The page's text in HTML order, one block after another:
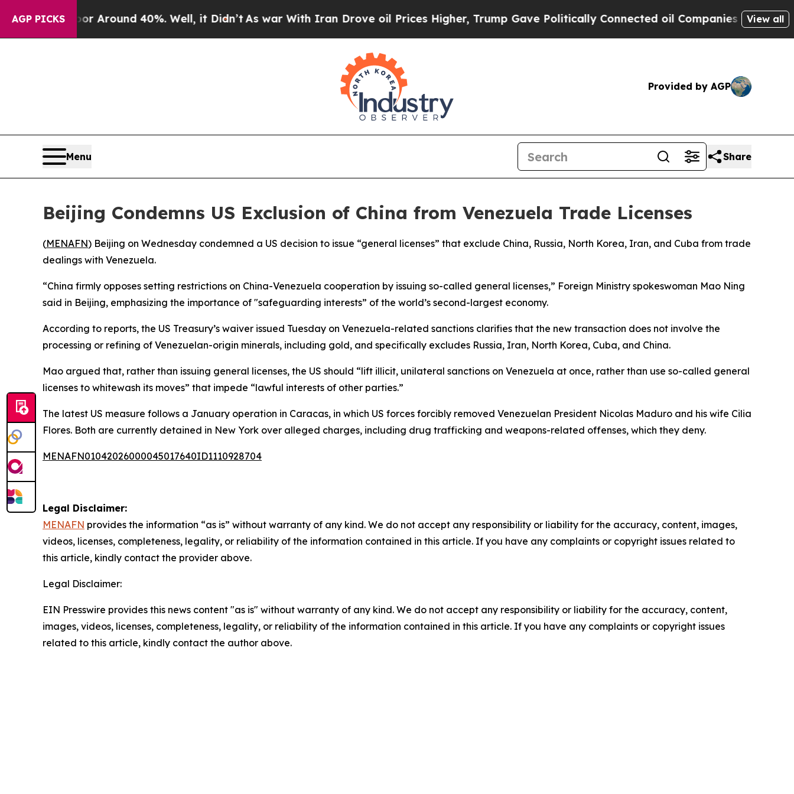
AGP PICKS
a Floor Around 40%. Well, it Didn’tAs war With Iran Drove oil Prices Higher, Trump Gave Politically Connected oil Companies — not View all
Provided by AGP
Menu Share
Beijing Condemns US Exclusion of China from Venezuela Trade Licenses
(MENAFN) Beijing on Wednesday condemned a US decision to issue “general licenses” that exclude China, Russia, North Korea, Iran, and Cuba from trade
dealings with Venezuela.
“China firmly opposes setting restrictions on China-Venezuela cooperation by issuing so-called general licenses,” Foreign Ministry spokeswoman Mao Ning
said in Beijing, emphasizing the importance of "safeguarding interests” of the world’s second-largest economy.
According to reports, the US Treasury’s waiver issued Tuesday on Venezuela-related sanctions clarifies that the new transaction does not involve the
processing or refining of Venezuelan-origin minerals, including gold, and specifically excludes Russia, Iran, North Korea, Cuba, and China.
Mao argued that, rather than issuing general licenses, the US should “lift illicit, unilateral sanctions on Venezuela at once, rather than use so-called general
licenses to whitewash its moves” that impede “lawful interests of other parties.”
The latest US measure follows a January operation in Caracas, in which US forces forcibly removed Venezuelan President Nicolas Maduro and his wife Cilia
Flores. Both are currently detained in New York over alleged charges, including drug trafficking and weapons-related offenses, which they deny.
MENAFN01042026000045017640ID1110928704
Legal Disclaimer:
MENAFN provides the information “as is” without warranty of any kind. We do not accept any responsibility or liability for the accuracy, content, images,
videos, licenses, completeness, legality, or reliability of the information contained in this article. If you have any complaints or copyright issues related to
this article, kindly contact the provider above.
Legal Disclaimer:
EIN Presswire provides this news content "as is" without warranty of any kind. We do not accept any responsibility or liability for the accuracy, content,
images, videos, licenses, completeness, legality, or reliability of the information contained in this article. If you have any complaints or copyright issues
related to this article, kindly contact the author above.